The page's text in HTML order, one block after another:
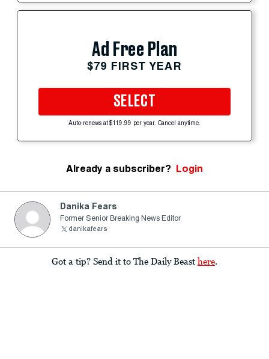
Ad Free Plan
$79 FIRST YEAR
SELECT
Auto-renews at $119.99 per year. Cancel anytime.
Already a subscriber? Login
Danika Fears
Former Senior Breaking News Editor
danikafears
Got a tip? Send it to The Daily Beast here.